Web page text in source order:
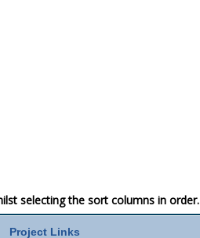
selecting the sort columns in order.
Project Links